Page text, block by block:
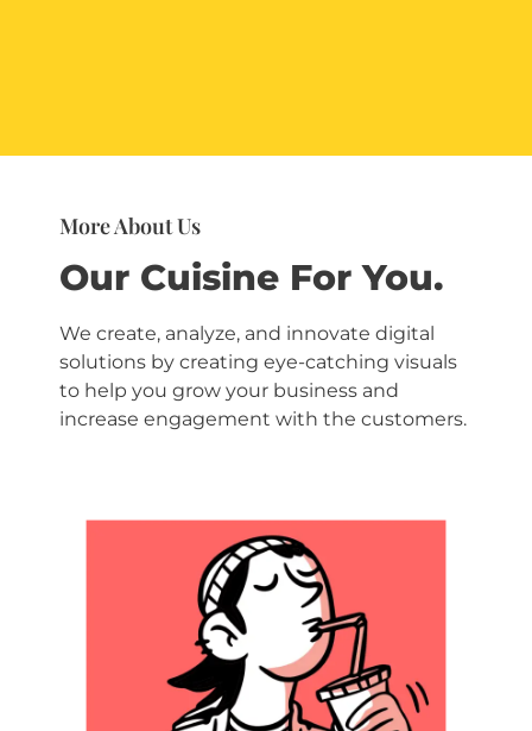
More About Us
Our Cuisine For You.
We create, analyze, and innovate digital
solutions by creating eye-catching visuals
to help you grow your business and
increase engagement with the customers.